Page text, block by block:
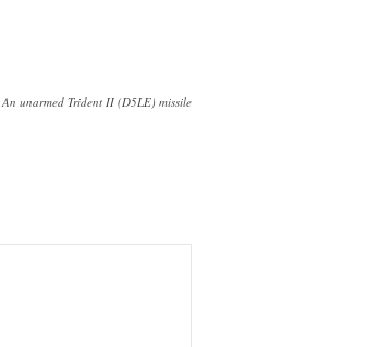
An unarmed Trident II (D5LE) missile